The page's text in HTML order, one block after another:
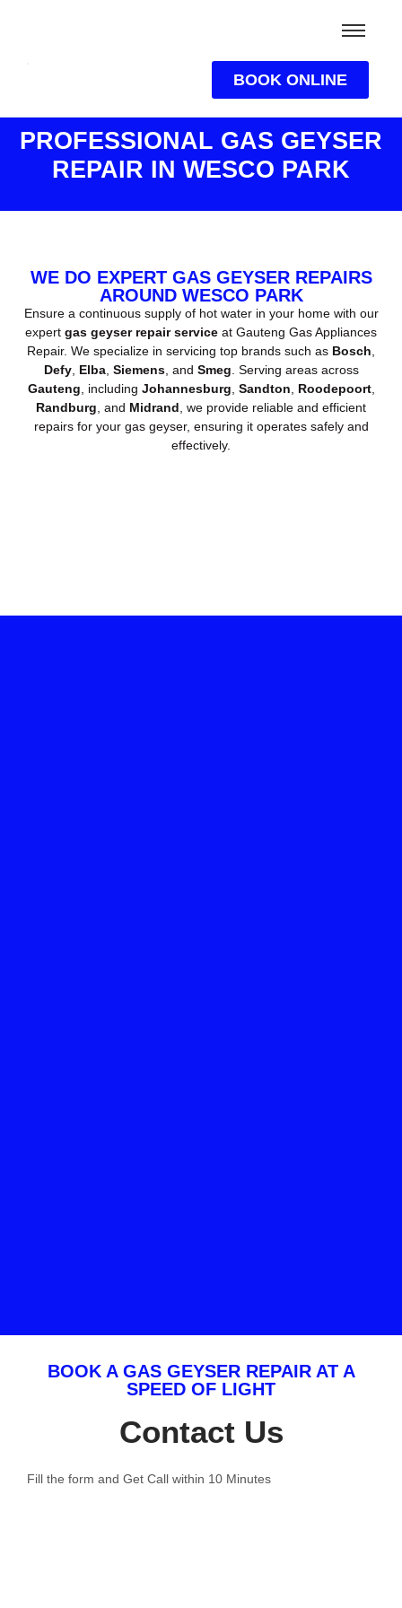
BOOK ONLINE
PROFESSIONAL GAS GEYSER
REPAIR IN WESCO PARK
WE DO EXPERT GAS GEYSER REPAIRS
AROUND WESCO PARK
Ensure a continuous supply of hot water in your home with our
expert gas geyser repair service at Gauteng Gas Appliances
Repair. We specialize in servicing top brands such as Bosch
Defy, Elba, Siemens, and Smeg . Serving areas across
Gauteng , including Johannesburg Sandton Roodepoort,
Randburg , and Midrand , we provide reliable and efficient
repairs for your gas geyser, ensuring it operates safely and
effectively.
BOOK A GAS GEYSER REPAIR AT A
SPEED OF LIGHT
Contact Us
Fill the form and Get Call within 10 Minutes